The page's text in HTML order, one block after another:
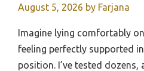
August 5, 2026 by Farjana
Imagine lying comfortably
feeling perfectly supported
position. I’ve tested